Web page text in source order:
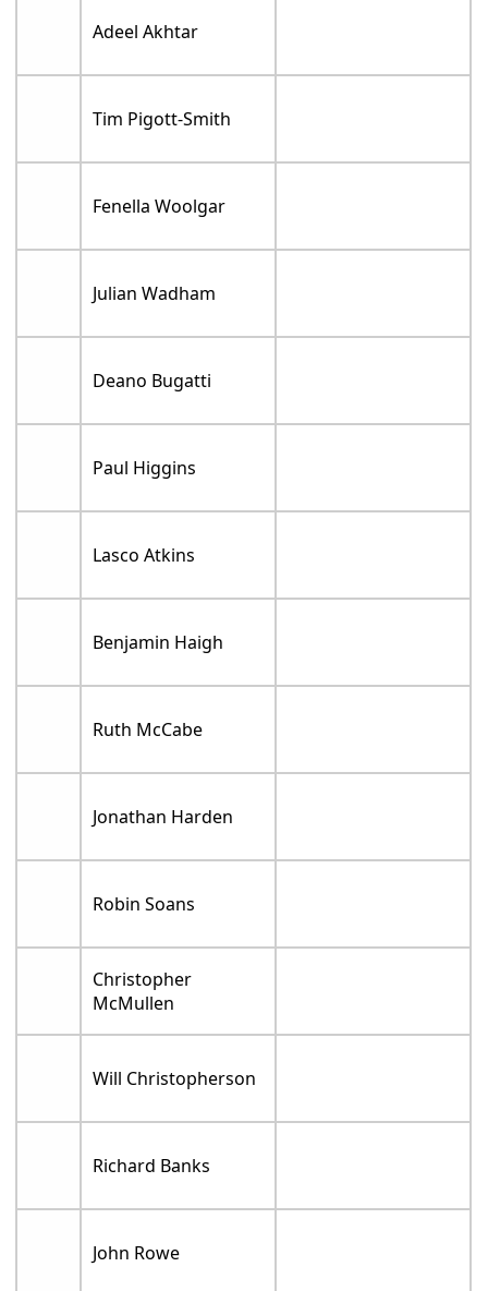
Adeel Akhtar
Tim Pigott-Smith
Fenella Woolgar
Julian Wadham
Deano Bugatti
Paul Higgins
Lasco Atkins
Benjamin Haigh
Ruth McCabe
Jonathan Harden
Robin Soans
Christopher
McMullen
Will Christopherson
Richard Banks
John Rowe